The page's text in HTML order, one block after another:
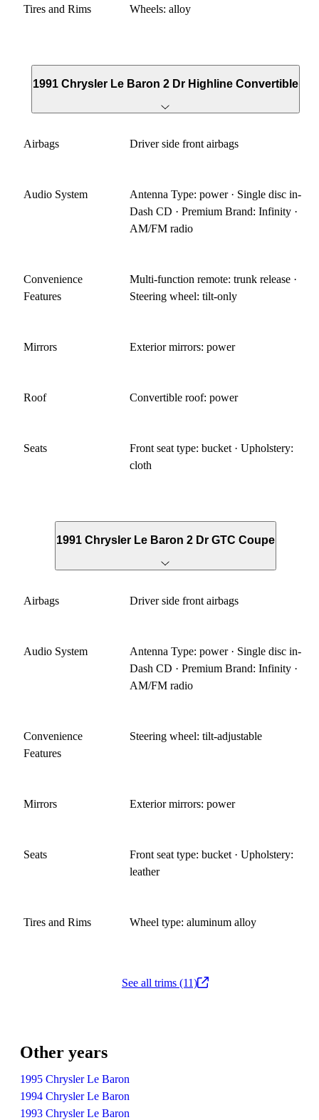
Tires and Rims Wheels: alloy
1991 Chrysler Le Baron 2 Dr Highline Convertible
Airbags Driver side front airbags
Audio System
Antenna Type: power · Single disc in-
Dash CD · Premium Brand: Infinity ·
AM/FM radio
Convenience
Features
Multi-function remote: trunk release ·
Steering wheel: tilt-only
Mirrors Exterior mirrors: power
Roof Convertible roof: power
Seats
Front seat type: bucket · Upholstery:
cloth
1991 Chrysler Le Baron 2 Dr GTC Coupe
Airbags Driver side front airbags
Audio System
Antenna Type: power · Single disc in-
Dash CD · Premium Brand: Infinity ·
AM/FM radio
Convenience
Features
Steering wheel: tilt-adjustable
Mirrors Exterior mirrors: power
Seats
Front seat type: bucket · Upholstery:
leather
Tires and Rims Wheel type: aluminum alloy
See all trims (11)
Other years
1995 Chrysler Le Baron
1994 Chrysler Le Baron
1993 Chrysler Le Baron